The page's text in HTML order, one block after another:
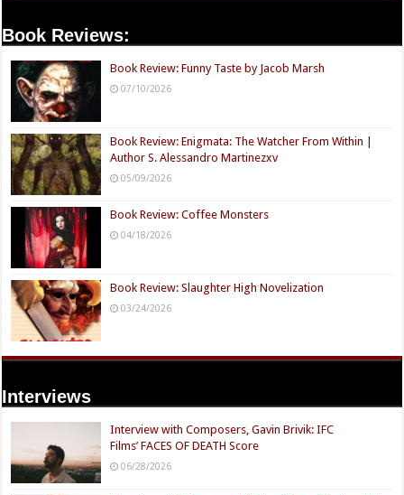
Book Reviews:
Book Review: Funny Taste by Jacob Marsh
07/10/2026
Book Review: Enigmata: The Watcher From Within |
Author S. Alessandro Martinezxv
05/09/2026
Book Review: Coffee Monsters
04/18/2026
Book Review: Slaughter High Novelization
03/24/2026
Interviews
Interview with Composers, Gavin Brivik: IFC
Films’ FACES OF DEATH Score
06/28/2026